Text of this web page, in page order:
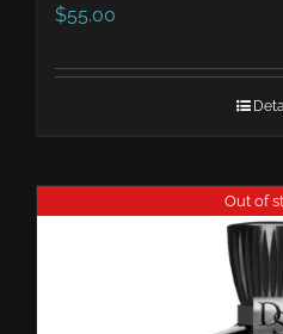
$55.00
Out of